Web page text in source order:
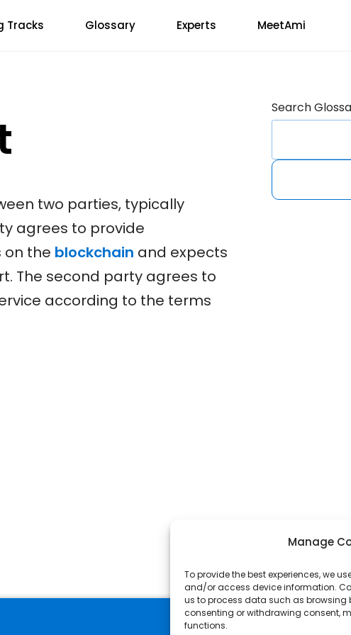
Manage
To provide the best experiences, we
and/or access device information.
us to process data such as browsing
consenting or withdrawing consent,
functions.
Tracks Glossary Experts MeetAmi
two parties, typically
agrees to provide
the blockchain and expects
The second party agrees to
according to the terms
Search